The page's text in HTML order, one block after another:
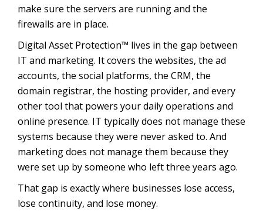
make sure the servers are running and the
firewalls are in place.
Digital Asset Protection™ lives in the gap between
IT and marketing. It covers the websites, the ad
accounts, the social platforms, the CRM, the
domain registrar, the hosting provider, and every
other tool that powers your daily operations and
online presence. IT typically does not manage these
systems because they were never asked to. And
marketing does not manage them because they
were set up by someone who left three years ago.
That gap is exactly where businesses lose access,
lose continuity, and lose money.